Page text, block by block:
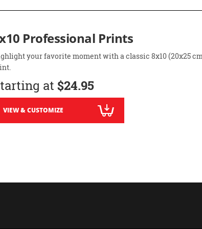
Professional Prints
your favorite moment with a classic 8x10 (20x25
at $24.95
VIEW & CUSTOMIZE